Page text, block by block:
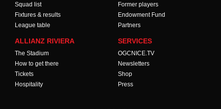
Squad list
Fixtures & results
League table
Former players
Endowment Fund
Partners
ALLIANZ RIVIERA
The Stadium
How to get there
Tickets
Hospitality
SERVICES
OGCNICE.TV
Newsletters
Shop
Press